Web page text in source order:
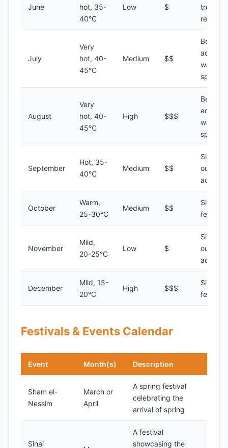
June
hot, 35-
40°C
Low $
treks,
July
Very
hot, 40-
45°C
Medium $$
Beach
water
sports
August
Very
hot, 40-
45°C
High $$$
Beach
water
sports
September
Hot, 35-
40°C
Medium $$
outdoor
October
Warm,
25-30°C
Medium $$
festivals
November
Mild,
20-25°C
Low $
outdoor
December
Mild, 15-
20°C
High $$$
festivals
Festivals & Events Calendar
Event Month(s) Description
Sham el-
Nessim
March or
April
A spring festival
celebrating the
arrival of spring
Sinai
A festival
showcasing the